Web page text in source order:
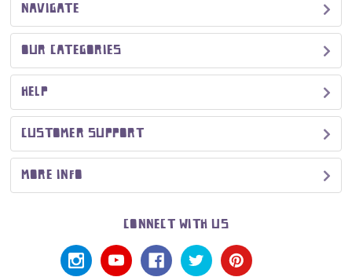
NAVIGATE
OUR CATEGORIES
HELP
CUSTOMER SUPPORT
MORE INFO
CONNECT WITH US